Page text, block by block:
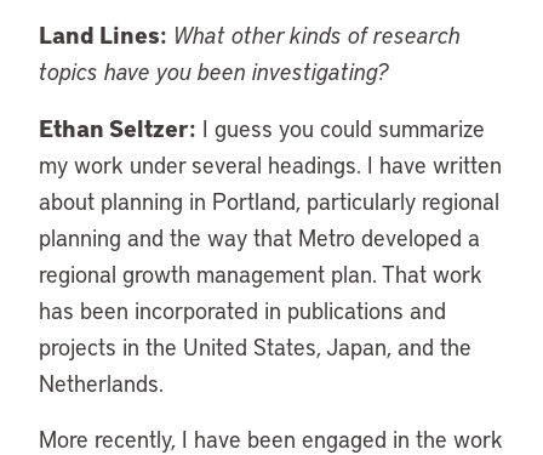
Land Lines: What other kinds of research
topics have you been investigating?
Ethan Seltzer: I guess you could summarize
my work under several headings. I have written
about planning in Portland, particularly regional
planning and the way that Metro developed a
regional growth management plan. That work
has been incorporated in publications and
projects in the United States, Japan, and the
Netherlands.
More recently, I have been engaged in the work